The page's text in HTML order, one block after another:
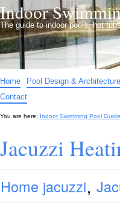
Indoor
The guide to indoor pools, hot
Home Pool Design & Architecture
Contact
You are here: Indoor Swimming Pool Guide
Jacuzzi
Home jacuzzi,